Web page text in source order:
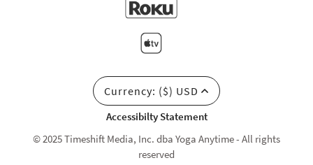
Currency: ($) USD
Accessibilty Statement
© 2025 Timeshift Media, Inc. dba Yoga Anytime - All rights
reserved